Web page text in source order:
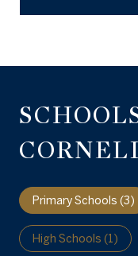
Primary Schools (3)
High Schools (1 )